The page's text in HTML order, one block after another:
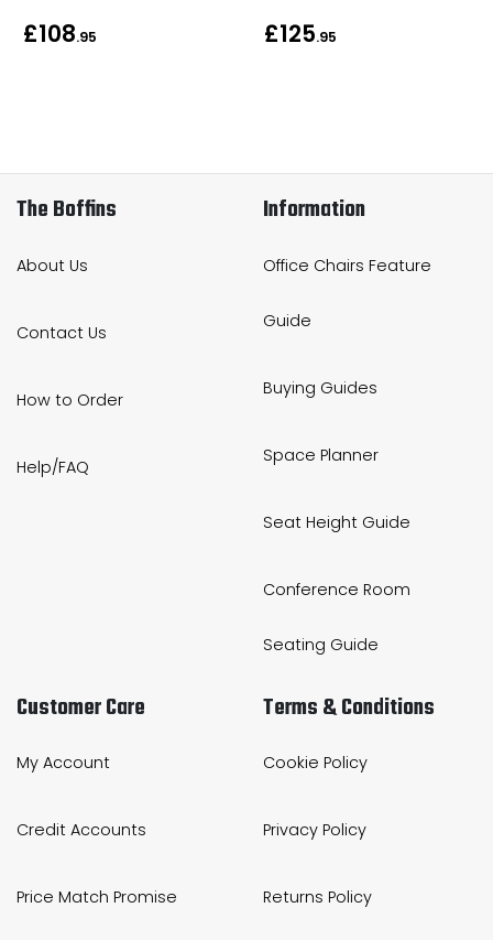
£108.95 £125.95
The Boffins
About Us
Contact Us
How to Order
Help/FAQ
Information
Office Chairs Feature
Guide
Buying Guides
Space Planner
Seat Height Guide
Conference Room
Seating Guide
Customer Care
My Account
Credit Accounts
Price Match Promise
Terms & Conditions
Cookie Policy
Privacy Policy
Returns Policy